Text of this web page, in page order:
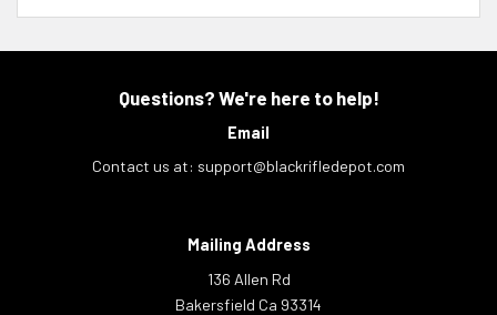
Questions? We're here to help!
Email
Contact us at: support@blackrifledepot.com
Mailing Address
136 Allen Rd
Bakersfield Ca 93314